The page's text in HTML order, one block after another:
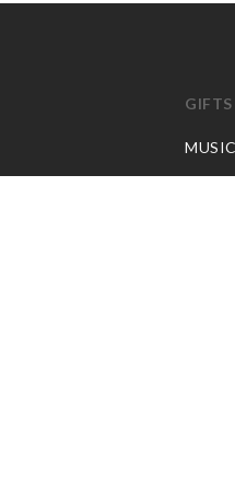
GIFTS
MUSIC